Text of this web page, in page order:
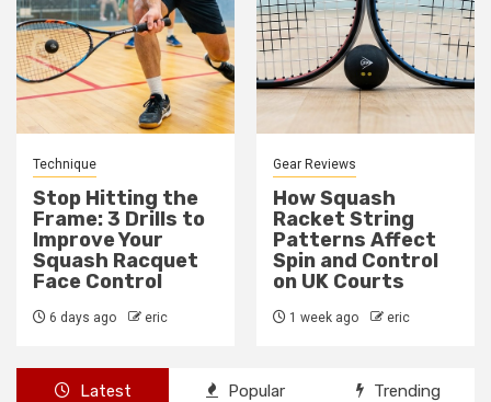
Gear Reviews
How Squash
Racket String
Patterns Affect
Spin and Control
on UK Courts
1 week ago eric
Technique
How to Fix a Weak
Backhand Drive in
10 Minutes
1 week ago eric
Latest Popular Trending